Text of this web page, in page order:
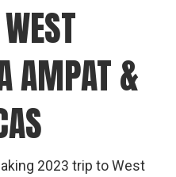
AMPAT &
2023 trip to West